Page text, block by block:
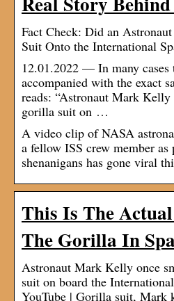
Fact Check: Did an
Suit Onto the International
12.01.2022 — In many cases
accompanied with the exact
reads: “Astronaut Mark
gorilla suit on …
A video clip of NASA
a fellow ISS crew member
shenanigans has gone viral
This Is The
The Gorilla In
Astronaut Mark Kelly once
suit on board the
YouTube | Gorilla suit, Mark